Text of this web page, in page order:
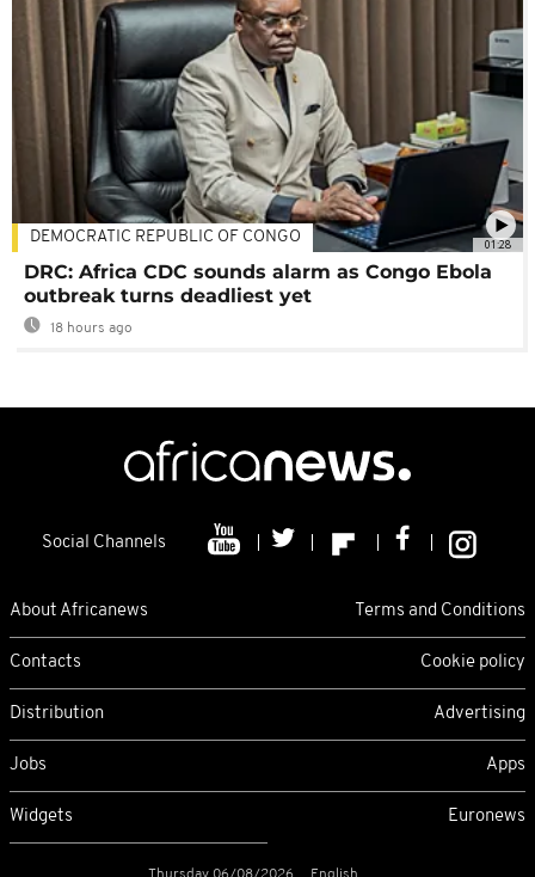
01:28
DEMOCRATIC REPUBLIC OF CONGO
DRC: Africa CDC sounds alarm as Congo Ebola
outbreak turns deadliest yet
18 hours ago
Social Channels
About Africanews Terms and Conditions
Contacts Cookie policy
Distribution Advertising
Jobs Apps
Widgets Euronews